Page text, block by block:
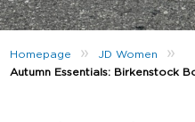
Homepage » JD Women »
Autumn Essentials: Birkenstock